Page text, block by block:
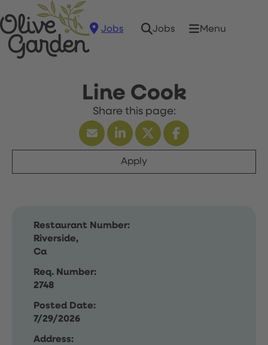
Jobs Jobs Menu
Line Cook
Apply
Restaurant Number:
Riverside,
Ca
Req. Number:
2748
Posted Date:
7/29/2026
Address: